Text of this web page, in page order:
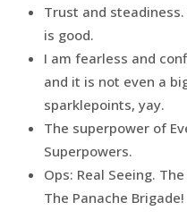
Trust and
is good.
I am fearless and
and it is not even a
sparklepoints, yay.
The superpower of
Superpowers.
Ops: Real Seeing.
The Panache Brigade!